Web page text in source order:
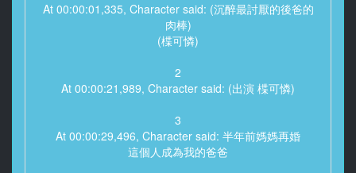
At 00:00:01,335, Character said: (沉醉最討厭的後爸的
肉棒)
(楪可憐)
2
At 00:00:21,989, Character said: (出演 楪可憐)
3
At 00:00:29,496, Character said: 半年前媽媽再婚
這個人成為我的爸爸